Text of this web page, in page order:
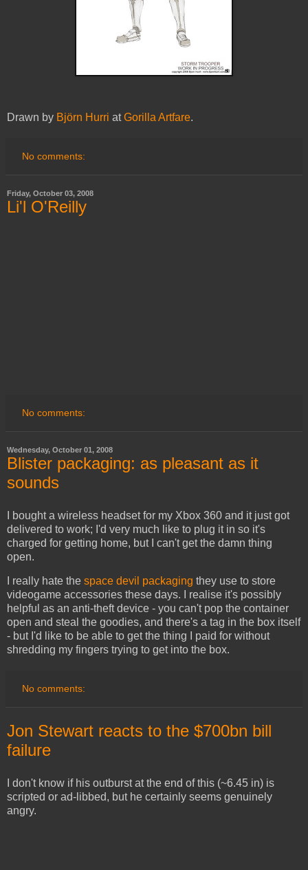
Drawn by Björn Hurri atGorilla Artfare.
No comments:
Friday, October 03, 2008
Li'l O'Reilly
No comments:
Wednesday, October 01, 2008
Blister packaging: as pleasant as it
sounds
I bought a wireless headset for my Xbox 360 and it just got
delivered to work; I'd very much like to plug it in so it's
charged for getting home, but I can't get the damn thing
open.
I really hate the space devil packaging they use to store
videogame accessories these days. I realise it's possibly
helpful as an anti-theft device - you can't pop the container
open and steal the goodies, and there's a tag in the box itself
- but I'd like to be able to get the thing I paid for without
shredding my fingers trying to get into the box.
No comments:
Jon Stewart reacts to the $700bn bill
failure
I don't know if his outburst at the end of this (~6.45 in) is
scripted or ad-libbed, but he certainly seems genuinely
angry.